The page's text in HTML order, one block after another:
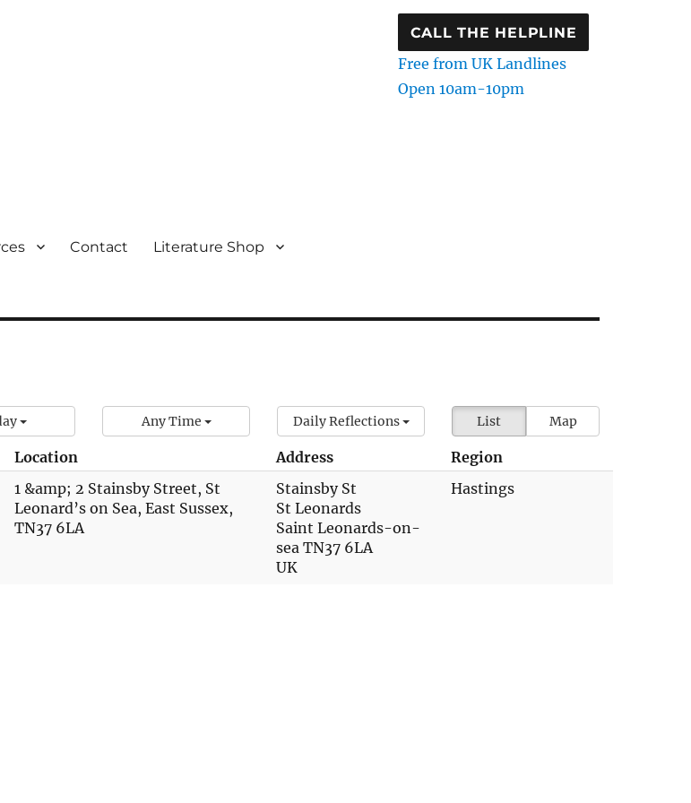
CALL THE HELPLINE
Free from UK Landlines
Open 10am-10pm
Contact Literature Shop
List Map
Any Time Daily Reflections
Location Address
Region
1 &amp; 2 Stainsby Street, St
Leonard’s on Sea, East Sussex,
TN37 6LA
Stainsby St
St Leonards
Saint Leonards-on-
sea TN37 6LA
UK
Hastings